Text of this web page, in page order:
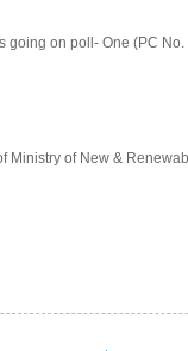
going on poll- One (PC No.
Ministry of New &